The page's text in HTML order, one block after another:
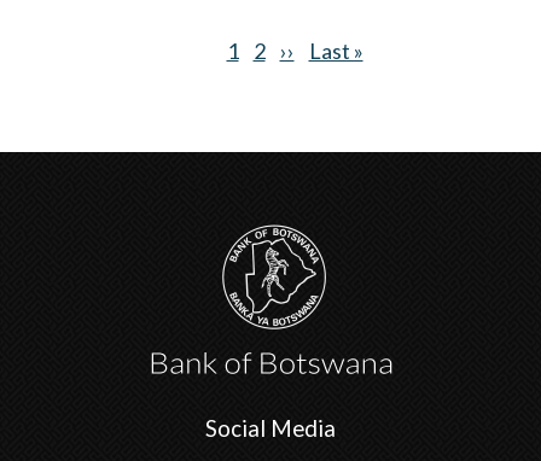
Current
1 Page
2
Next
››
Last
Last »
Social Media